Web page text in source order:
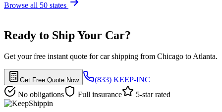
Browse all 50 states
Ready to Ship Your Car?
Get your free instant quote for car shipping from Chicago to Atlanta.
Get Free Quote Now
(833) KEEP-INC
No obligations
Full insurance 5-star rated